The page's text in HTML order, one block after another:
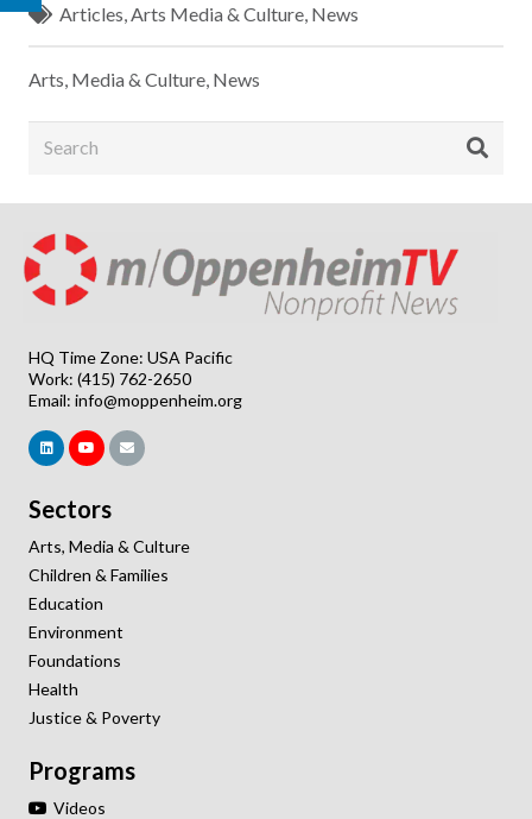
Articles Arts Media & Culture News
Arts, Media & Culture News
HQ Time Zone: USA Pacific
Work: (415) 762-2650
Email: info@moppenheim.org
Sectors
Arts, Media & Culture
Children & Families
Education
Environment
Foundations
Health
Justice & Poverty
Programs
Videos